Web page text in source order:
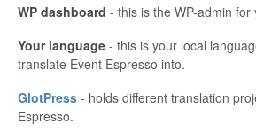
WP dashboard - this is the WP-admin
Your language - this is your local
translate Event Espresso into.
GlotPress - holds different translation
Espresso.